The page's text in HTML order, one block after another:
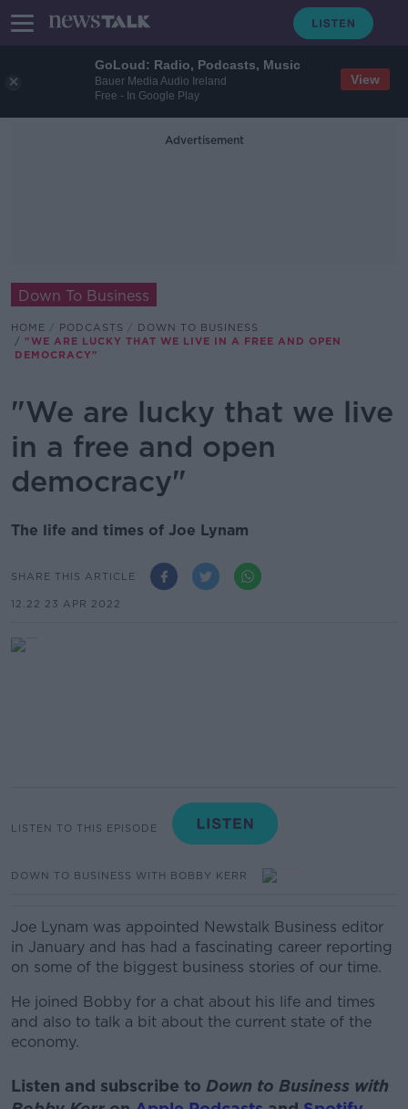
GoLoud: Radio, Podcasts, Music
Bauer Media Audio Ireland
Free - In Google Play
View
Advertisement
Down To Business
HOME PODCASTS
DOWN TO BUSINESS
"WE ARE LUCKY THAT WE LIVE IN A FREE AND OPEN
DEMOCRACY"
"We are lucky that we live
in a free and open
democracy"
The life and times of Joe Lynam
SHARE THIS ARTICLE
12.22 23 APR 2022
LISTEN TO THIS EPISODE
DOWN TO BUSINESS WITH BOBBY KERR
Joe Lynam was appointed Newstalk Business editor
in January and has had a fascinating career reporting
on some of the biggest business stories of our time.
He joined Bobby for a chat about his life and times
and also to talk a bit about the current state of the
economy.
Listen and subscribe to Down to Business with